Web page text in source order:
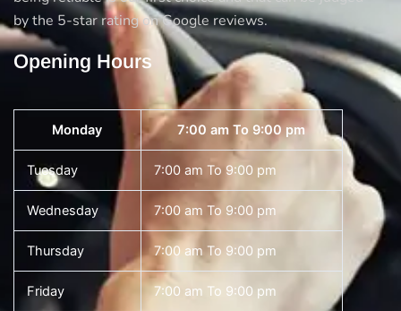
by the 5-star rating on Google reviews.
Opening Hours
Monday 7:00 am To 9:00 pm
Tuesday 7:00 am To 9:00 pm
Wednesday 7:00 am To 9:00 pm
Thursday 7:00 am To 9:00 pm
Friday 7:00 am To 9:00 pm